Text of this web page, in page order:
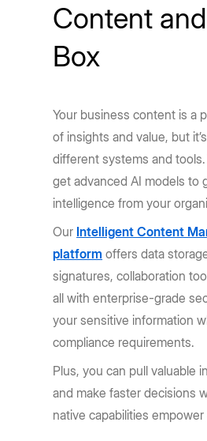
Content
Box
Your business content is a
of insights and value, but
different systems and
get advanced AI models to
intelligence from your
Our Intelligent Content
platform offers data
signatures, collaboration
all with enterprise-grade
your sensitive information
compliance requirements.
Plus, you can pull valuable
and make faster decisions
native capabilities